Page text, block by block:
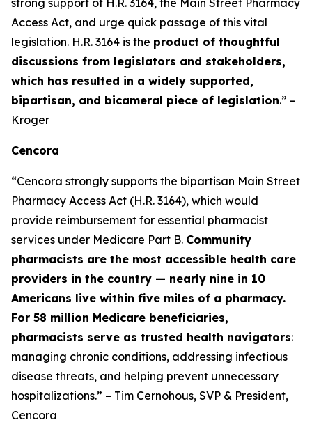
strong support of H.R. 3164, the Main Street Pharmacy
Access Act, and urge quick passage of this vital
legislation. H.R. 3164 is the product of thoughtful
discussions from legislators and stakeholders,
which has resulted in a widely supported,
bipartisan, and bicameral piece of legislation.” –
Kroger
Cencora
“Cencora strongly supports the bipartisan Main Street
Pharmacy Access Act (H.R. 3164), which would
provide reimbursement for essential pharmacist
services under Medicare Part B. Community
pharmacists are the most accessible health care
providers in the country — nearly nine in 10
Americans live within five miles of a pharmacy.
For 58 million Medicare beneficiaries,
pharmacists serve as trusted health navigators:
managing chronic conditions, addressing infectious
disease threats, and helping prevent unnecessary
hospitalizations.” – Tim Cernohous, SVP & President,
Cencora